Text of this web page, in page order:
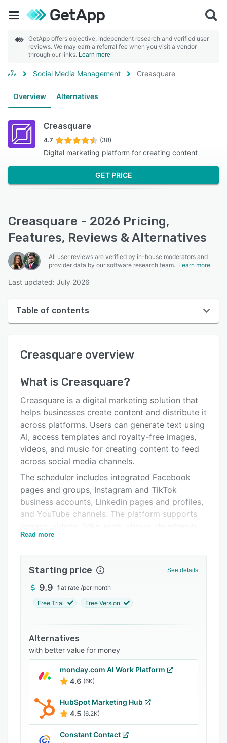
GetApp offers objective, independent research and verified user
reviews. We may earn a referral fee when you visit a vendor
through our links. Learn more
Social Media Management Creasquare
Overview Alternatives
Creasquare
4.7 (38)
Digital marketing platform for creating content
GET PRICE
Creasquare - 2026 Pricing,
Features, Reviews & Alternatives
All user reviews are verified by in-house moderators and
provider data by our software research team. Learn more
Last updated: July 2026
Table of contents
User interface
Key features
Alternatives
Pricing
Integrations
FAQs
Creasquare overview
What is Creasquare?
Creasquare is a digital marketing solution that
helps businesses create content and distribute it
across platforms. Users can generate text using
AI, access templates and royalty-free images,
videos, and music for creating content to feed
across social media channels.
The scheduler includes integrated Facebook
pages and groups, Instagram and TikTok
business accounts, Linkedin pages and profiles,
and YouTube channels. The platform supports
and captions.
Read more
Starting price See details
9.9 flat rate /per month
Free Trial Free Version
Alternatives
with better value for money
monday.com AI Work Platform
4.6 (6K)
HubSpot Marketing Hub
4.5 (6.2K)
Constant Contact